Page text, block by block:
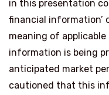
in this presentation
financial information’
meaning of
information is being
anticipated market
cautioned that this